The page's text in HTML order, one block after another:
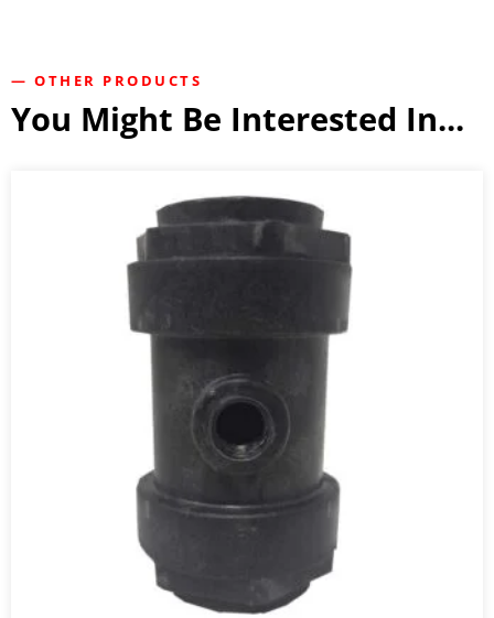
— OTHER PRODUCTS
You Might Be Interested In...